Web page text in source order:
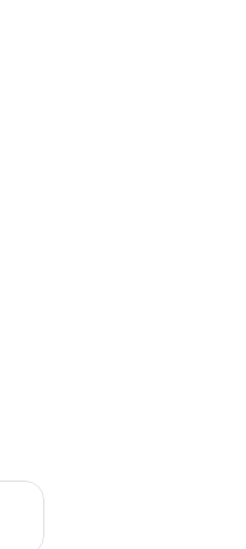
Aug 14 - Aug 16